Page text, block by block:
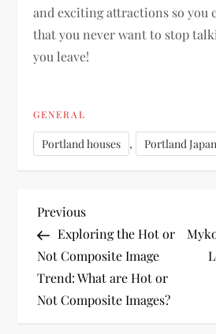
and exciting attractions so you
that you never want to stop
you leave!
GENERAL
Portland houses , Portland
P
o
s
Previous
Post
Previous
Exploring the Hot or
Not Composite Image
Trend: What are Hot or
Not Composite Images?